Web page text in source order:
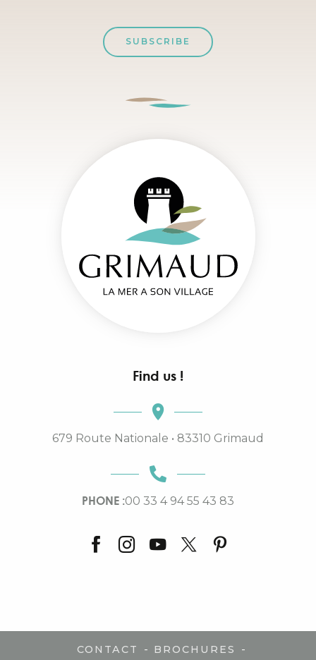
SUBSCRIBE
Find us !
679 Route Nationale • 83310 Grimaud
PHONE :00 33 4 94 55 43 83
CONTACT - BROCHURES -